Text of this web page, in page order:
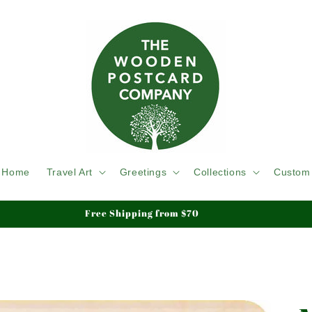
Home Travel Art Greetings Collections Custom
Free Shipping from $70